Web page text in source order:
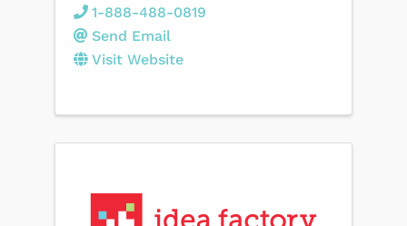
1-888-488-0819
Send Email
Visit Website